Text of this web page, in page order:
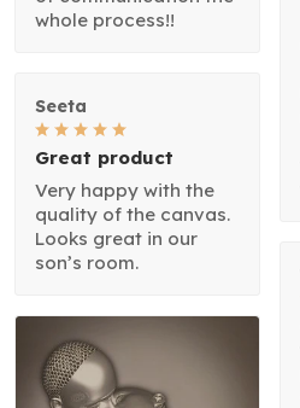
whole process!!
Seeta
Great product
Very happy with the
quality of the canvas.
Looks great in our
son’s room.